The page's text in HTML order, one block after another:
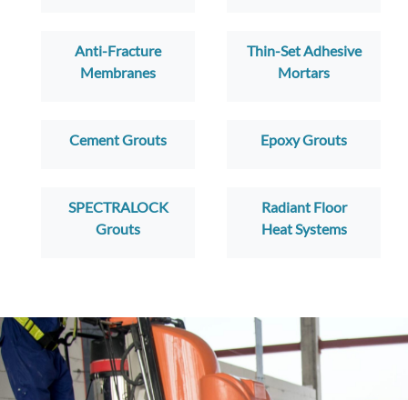
Anti-Fracture
Membranes
Thin-Set Adhesive
Mortars
Cement Grouts Epoxy Grouts
SPECTRALOCK
Grouts
Radiant Floor
Heat Systems